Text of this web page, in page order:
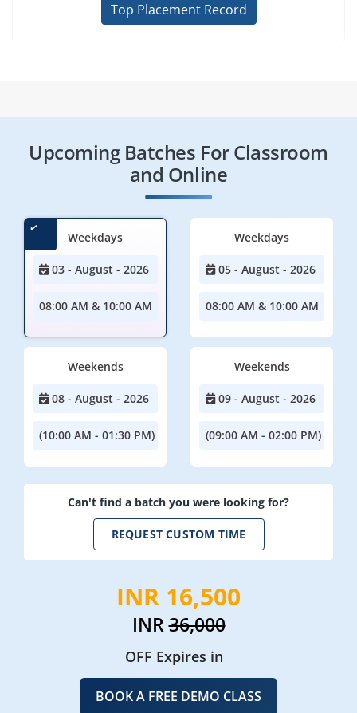
Top Placement Record
Upcoming Batches For Classroom
and Online
Weekdays
03 - August - 2026
08:00 AM & 10:00 AM
Weekdays
05 - August - 2026
08:00 AM & 10:00 AM
Weekends
08 - August - 2026
(10:00 AM - 01:30 PM)
Weekends
09 - August - 2026
(09:00 AM - 02:00 PM)
Can't find a batch you were looking for?
REQUEST CUSTOM TIME
INR 16,500
INR36,000
OFF Expires in
BOOK A FREE DEMO CLASS